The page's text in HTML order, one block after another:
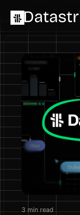
3min read